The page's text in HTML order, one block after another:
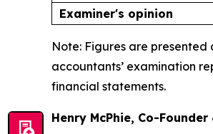
Examiner's opinion
Note: Figures are presented
accountants’ examination
financial statements.
Henry McPhie, Co-